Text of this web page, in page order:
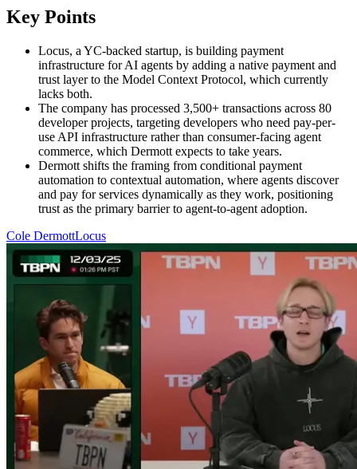
Key Points
Locus, a YC-backed startup, is building payment
infrastructure for AI agents by adding a native payment and
trust layer to the Model Context Protocol, which currently
lacks both.
The company has processed 3,500+ transactions across 80
developer projects, targeting developers who need pay-per-
use API infrastructure rather than consumer-facing agent
commerce, which Dermott expects to take years.
Dermott shifts the framing from conditional payment
automation to contextual automation, where agents discover
and pay for services dynamically as they work, positioning
trust as the primary barrier to agent-to-agent adoption.
Cole DermottLocus